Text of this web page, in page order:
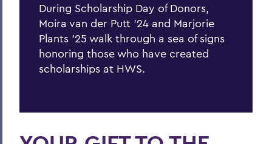
PSS Archive
BACK TO:
Alums & Friends
Pulteney Street Survey
During Scholarship Day of Donors,
Moira van der Putt ’24 and Marjorie
Plants ’25 walk through a sea of signs
honoring those who have created
scholarships at HWS.